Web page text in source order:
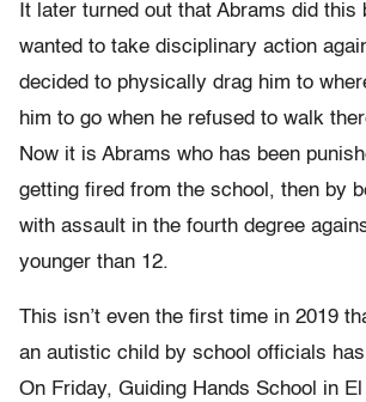
It later turned out that Abrams did this
wanted to take disciplinary action
decided to physically drag him to
him to go when he refused to walk
Now it is Abrams who has been
getting fired from the school, then by
with assault in the fourth degree
younger than 12.
This isn’t even the first time in 2019
an autistic child by school officials
On Friday, Guiding Hands School in